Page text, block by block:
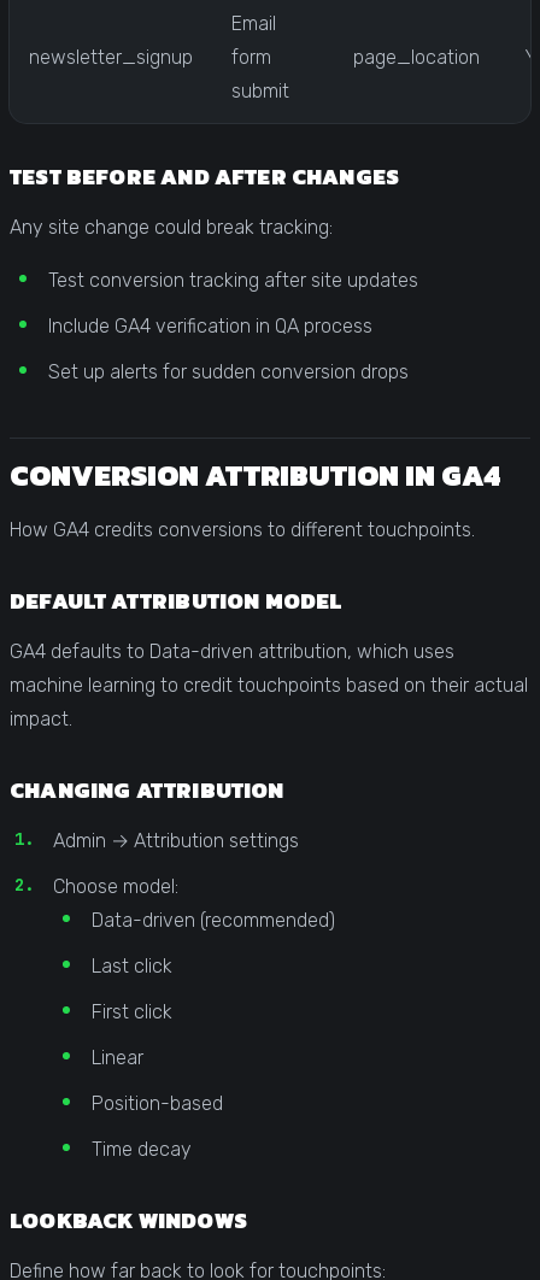
newsletter_signup
Email
form
submit
page_location
TEST BEFORE AND AFTER CHANGES
Any site change could break tracking:
Test conversion tracking after site updates
Include GA4 verification in QA process
Set up alerts for sudden conversion drops
CONVERSION ATTRIBUTION IN GA4
How GA4 credits conversions to different touchpoints.
DEFAULT ATTRIBUTION MODEL
GA4 defaults to Data-driven attribution, which uses
machine learning to credit touchpoints based on their actual
impact.
CHANGING ATTRIBUTION
Admin → Attribution settings
Choose model:
Data-driven (recommended)
Last click
First click
Linear
Position-based
Time decay
LOOKBACK WINDOWS
Define how far back to look for touchpoints: